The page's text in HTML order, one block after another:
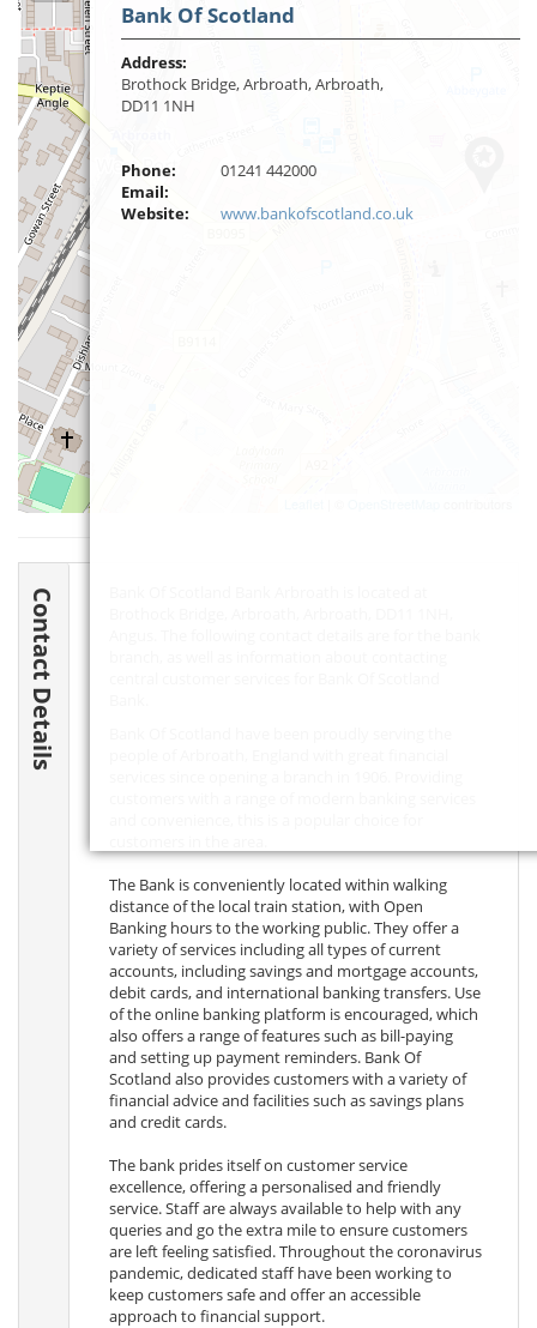
Bank Of Scotland
Address:
Brothock Bridge, Arbroath, Arbroath,
DD11 1NH
Phone:
01241 442000
Email:
Website:
www.bankofscotland.co.uk
Contact Details
The Bank is conveniently located within walking
distance of the local train station, with Open
Banking hours to the working public. They offer a
variety of services including all types of current
accounts, including savings and mortgage accounts,
debit cards, and international banking transfers. Use
of the online banking platform is encouraged, which
also offers a range of features such as bill-paying
and setting up payment reminders. Bank Of
Scotland also provides customers with a variety of
financial advice and facilities such as savings plans
and credit cards.
The bank prides itself on customer service
excellence, offering a personalised and friendly
service. Staff are always available to help with any
queries and go the extra mile to ensure customers
are left feeling satisfied. Throughout the coronavirus
pandemic, dedicated staff have been working to
keep customers safe and offer an accessible
approach to financial support.